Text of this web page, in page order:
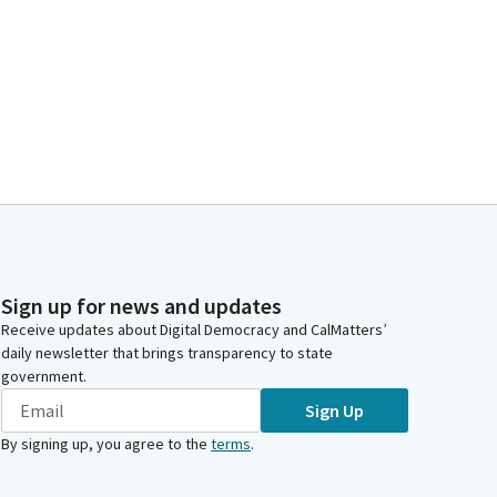
Sign up for news and updates
Receive updates about Digital Democracy and CalMatters’
daily newsletter that brings transparency to state
government.
Sign Up
By signing up, you agree to the terms.